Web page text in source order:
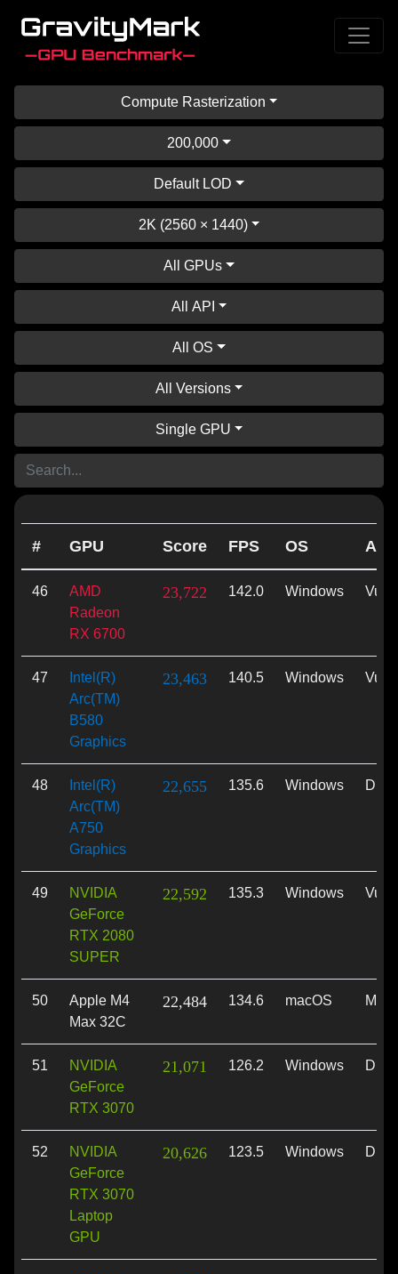
Compute Rasterization
200,000
Default LOD
2K (2560 × 1440)
All GPUs
All API
All OS
All Versions
Single GPU
# GPU Score FPS OS API
46
AMD
Radeon
RX 6700
23,722 142.0 Windows
47
Intel(R)
Arc(TM)
B580
Graphics
23,463 140.5 Windows
48
Intel(R)
Arc(TM)
A750
Graphics
22,655 135.6 Windows
49
NVIDIA
GeForce
RTX 2080
SUPER
22,592 135.3 Windows
50
Apple M4
Max 32C
22,484 134.6 macOS
51
NVIDIA
GeForce
RTX 3070
21,071 126.2 Windows
52
NVIDIA
GeForce
RTX 3070
Laptop
GPU
20,626 123.5 Windows